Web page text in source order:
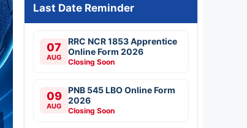
Last Date Reminder
07
AUG
RRC NCR 1853 Apprentice
Online Form 2026
Closing Soon
09
AUG
PNB 545 LBO Online Form
2026
Closing Soon